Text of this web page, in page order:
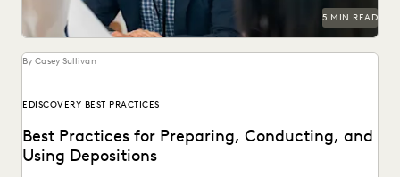
5 MIN READ
By Casey Sullivan
EDISCOVERY BEST PRACTICES
Best Practices for Preparing, Conducting, and
Using Depositions